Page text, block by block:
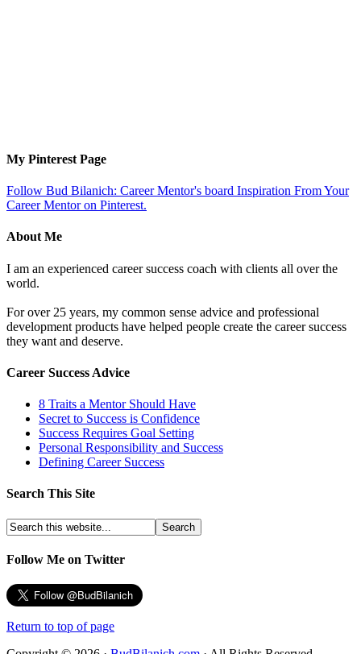
My Pinterest Page
Follow Bud Bilanich: Career Mentor's board Inspiration From Your
Career Mentor on Pinterest.
About Me
I am an experienced career success coach with clients all over the
world.
For over 25 years, my common sense advice and professional
development products have helped people create the career success
they want and deserve.
Career Success Advice
8 Traits a Mentor Should Have
Secret to Success is Confidence
Success Requires Goal Setting
Personal Responsibility and Success
Defining Career Success
Search This Site
Follow Me on Twitter
Return to top of page